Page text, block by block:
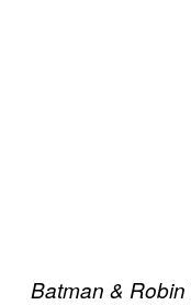
Batman & Robin